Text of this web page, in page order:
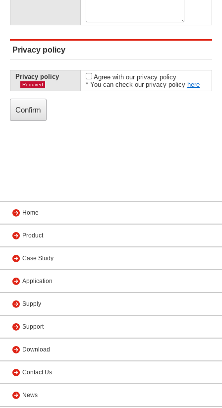
Privacy policy
Privacy policy
Required
Agree with our privacy policy
* You can check our privacy policy here
Home
Product
Case Study
Application
Supply
Support
Download
Contact Us
News